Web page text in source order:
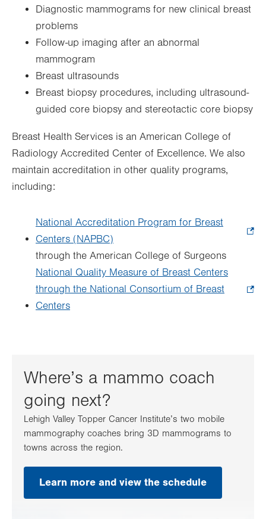
Diagnostic mammograms for new clinical breast
problems
Follow-up imaging after an abnormal
mammogram
Breast ultrasounds
Breast biopsy procedures, including ultrasound-
guided core biopsy and stereotactic core biopsy
Breast Health Services is an American College of
Radiology Accredited Center of Excellence. We also
maintain accreditation in other quality programs,
including:
National Accreditation Program for Breast
Centers (NAPBC)
Opens
in
new
through the American College of Surgeons
National Quality Measure of Breast Centers
through the National Consortium of Breast
Centers
tab.
Where’s a mammo coach
going next?
Lehigh Valley Topper Cancer Institute’s two mobile
mammography coaches bring 3D mammograms to
towns across the region.
Learn more and view the schedule
.
Opens